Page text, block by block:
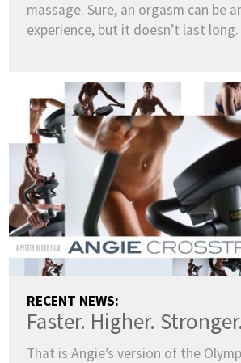
ENGLISH
FRANÇAIS
INDONESIA
LATVIEŠU
LIETUVIŲ
NORSK
POLSKI
SUOMI
SVENSKA
ÍSLENSKA
ΕΛΛΗΝΙΚΆ
हिन्दी
中文
massage. Sure, an orgasm can be
experience, but it doesn’t last long.
RECENT NEWS:
Faster. Higher.
That is Angie’s version of the